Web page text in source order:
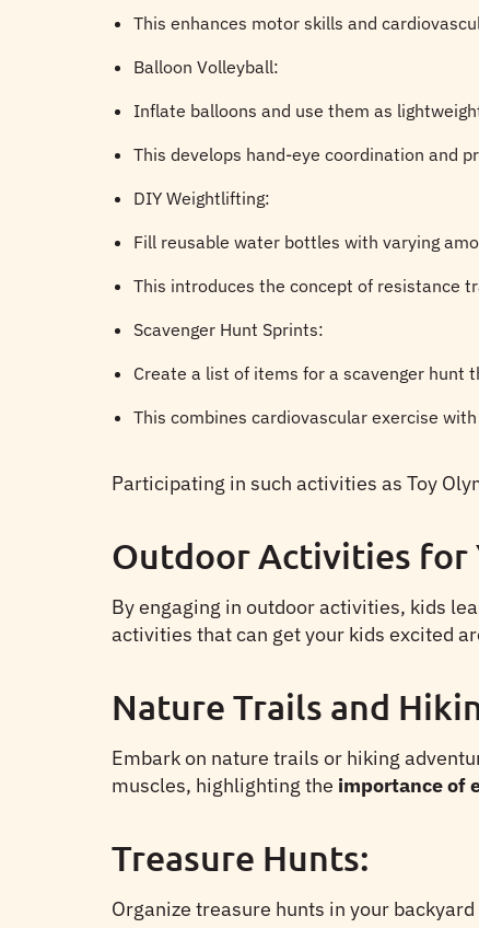
This enhances motor skills and
Balloon Volleyball:
Inflate balloons and use them as
This develops hand-eye coordination and
DIY Weightlifting:
Fill reusable water bottles with varying
This introduces the concept of resistance
Scavenger Hunt Sprints:
Create a list of items for a scavenger hunt
This combines cardiovascular exercise
Participating in such activities as Toy
Outdoor Activities for
By engaging in outdoor activities, kids
activities that can get your kids excited
Nature Trails and
Embark on nature trails or hiking
muscles, highlighting the importance of
Treasure Hunts:
Organize treasure hunts in your